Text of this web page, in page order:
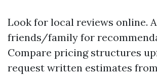
Look for local reviews online.
friends/family for
Compare pricing structures
request written estimates